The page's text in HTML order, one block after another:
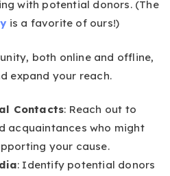
with potential donors. (The
is a favorite of ours!)
both online and offline,
expand your reach.
Contacts: Reach out to
acquaintances who might
your cause.
: Identify potential donors